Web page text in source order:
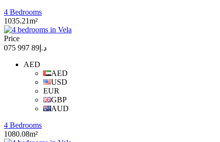
4 Bedrooms
1035.21m²
Price
د.إ89 997 075
AED
AED
USD
EUR
GBP
AUD
4 Bedrooms
1080.08m²